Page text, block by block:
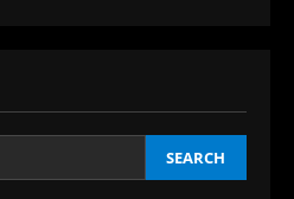
SEARCH